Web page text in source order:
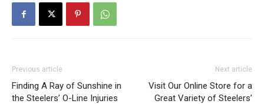
Previous article
Finding A Ray of Sunshine in
the Steelers’ O-Line Injuries
Next article
Visit Our Online Store for a
Great Variety of Steelers’